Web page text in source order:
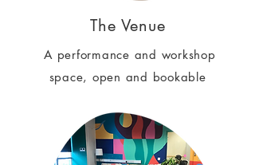
The Venue
A performance and workshop
space, open and bookable